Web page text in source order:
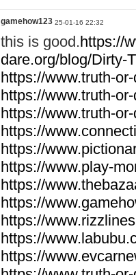
gamehow123 25-01-16 22:32
this is good.https://
dare.org/blog/Dirty-
https://www.truth-
https://www.truth-
https://www.truth-
https://
https://
https://www.play-
https://
https://
https://
https://
https://